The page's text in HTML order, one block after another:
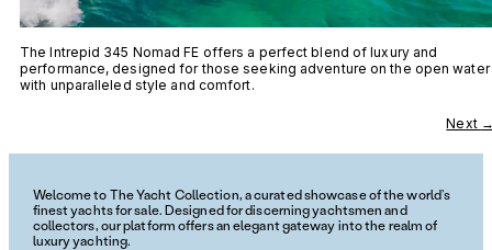
The Intrepid 345 Nomad FE offers a perfect blend of luxury and
performance, designed for those seeking adventure on the open water
with unparalleled style and comfort.
Next
Welcome to The Yacht Collection, a curated showcase of the world’s
finest yachts for sale. Designed for discerning yachtsmen and
collectors, our platform offers an elegant gateway into the realm of
luxury yachting.